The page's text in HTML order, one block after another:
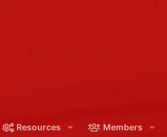
Resources Members